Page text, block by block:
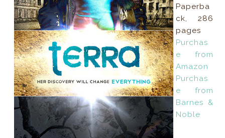
Paperba
ck, 286
pages
Purchas
e from
Amazon
Purchas
e from
Barnes &
Noble